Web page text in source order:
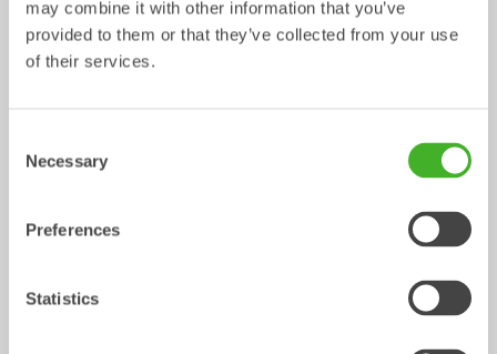
may combine it with other information that you’ve
provided to them or that they’ve collected from your use
of their services.
Selection
Necessary
Preferences
Statistics
Utility buckets
Bucket
Sorting buckets